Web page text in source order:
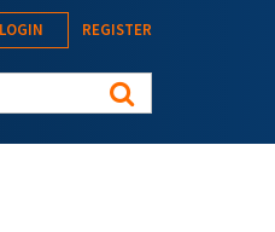
LOGIN REGISTER